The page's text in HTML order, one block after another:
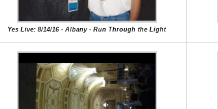
Yes Live: 8/14/16 - Albany - Run Through the Light